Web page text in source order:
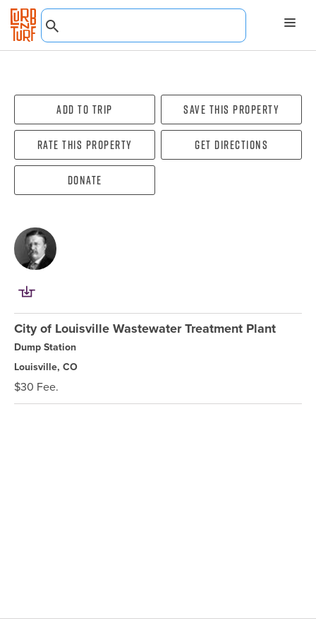
Add To Trip Save this property
Rate this property Get directions
Donate
City of Louisville Wastewater Treatment Plant
Dump Station
Louisville, CO
$30 Fee.